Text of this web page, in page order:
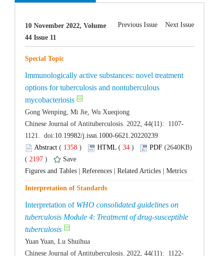
10 November 2022, Volume
Immunologically active substances: novel treatment
options for tuberculosis and nontuberculous
( ) 34 )
(2640KB)
2197 )
Interpretation of WHO consolidated guidelines on
: Treatment of drug-susceptible